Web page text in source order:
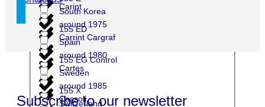
Carint
Carrint Cargraf
Cartes
Cassoli
around 1975
around 1980
around 1985
South Korea
Spain
Sweden
Switzerland
155 ED
155 EG Control
155 X
Subscribe to our newsletter